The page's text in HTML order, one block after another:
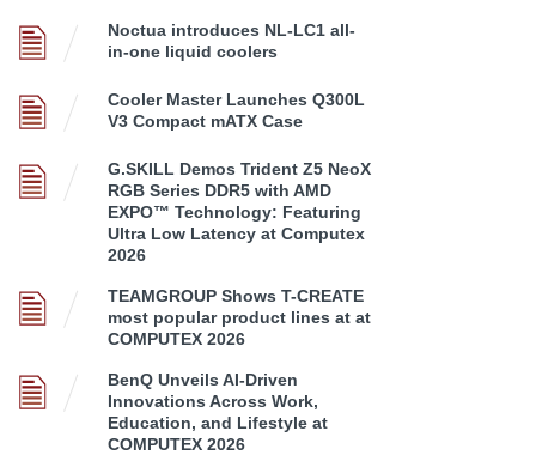
Noctua introduces NL-LC1 all-
in-one liquid coolers
Cooler Master Launches Q300L
V3 Compact mATX Case
G.SKILL Demos Trident Z5 NeoX
RGB Series DDR5 with AMD
EXPO™ Technology: Featuring
Ultra Low Latency at Computex
2026
TEAMGROUP Shows T-CREATE
most popular product lines at at
COMPUTEX 2026
BenQ Unveils AI-Driven
Innovations Across Work,
Education, and Lifestyle at
COMPUTEX 2026